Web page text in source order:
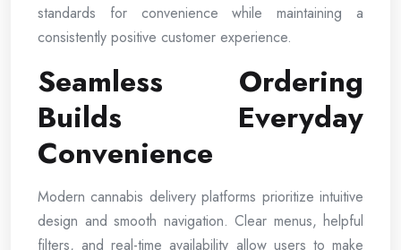
standards for convenience while maintaining a
consistently positive customer experience.
Seamless Ordering
Builds Everyday
Convenience
Modern cannabis delivery platforms prioritize intuitive
design and smooth navigation. Clear menus, helpful
filters, and real-time availability allow users to make